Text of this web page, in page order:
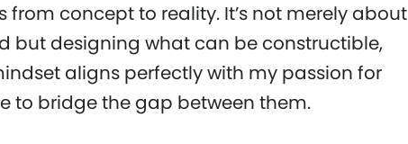
concept to reality. It’s not merely about
but designing what can be constructible,
aligns perfectly with my passion for
to bridge the gap between them.